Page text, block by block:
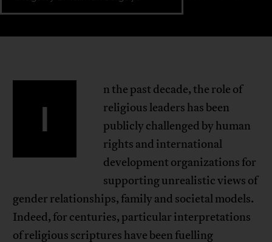
I
n the past decade, the role of
religious leaders has been
publicly challenged by human
rights and international
development organizations for
supporting unrealistic views of
gender relationships, family and societal models.
Indeed, for centuries, particular interpretations
of religious scriptures have been fuelling